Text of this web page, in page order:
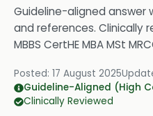
Guideline-aligned answer
and references. Clinically
MBBS CertHE MBA MSt
Posted: 17 August 2025
Guideline-Aligned (High
Clinically Reviewed